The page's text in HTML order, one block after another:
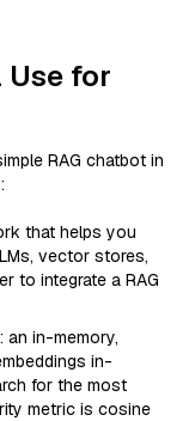
Use for
RAG chatbot in
that helps you
vector stores,
to integrate a RAG
: an in-memory,
in-
for the most
metric is cosine